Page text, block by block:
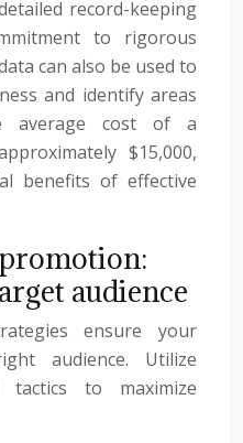
record-keeping
to rigorous
can also be used to
and identify areas
average cost of a
$15,000,
benefits of effective
audience
ensure your
audience. Utilize
tactics to maximize